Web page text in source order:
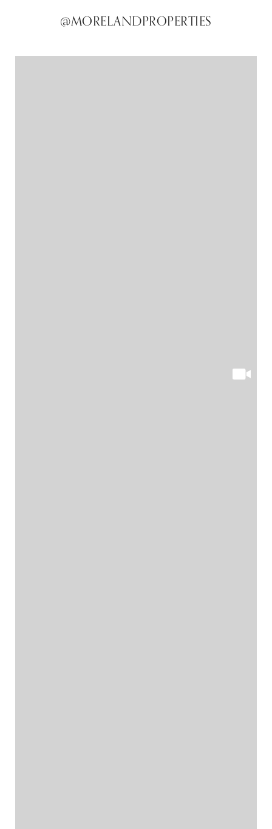
@MORELANDPROPERTIES
@MORELANDPROPERTIES
@MORELANDPROPERTIES